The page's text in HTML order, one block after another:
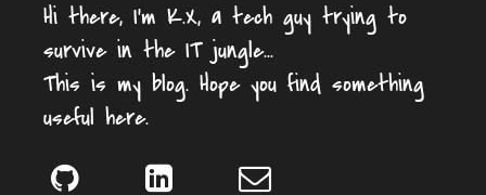
Hi there, I'm K.X, a tech guy trying to
survive in the IT jungle...
This is my blog. Hope you find something
useful here.